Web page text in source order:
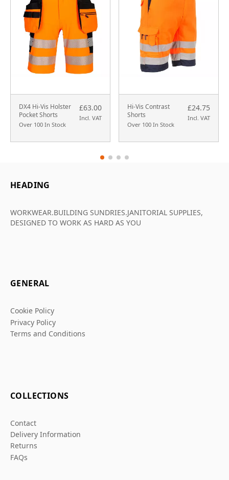
DX4 Hi-Vis Holster
Pocket Shorts
Over 100 In Stock
£63.00
Incl. VAT
Hi-Vis Contrast
Shorts
Over 100 In Stock
£24.75
Incl. VAT
HEADING
WORKWEAR.BUILDING SUNDRIES.JANITORIAL SUPPLIES,
DESIGNED TO WORK AS HARD AS YOU
GENERAL
Cookie Policy
Privacy Policy
Terms and Conditions
COLLECTIONS
Contact
Delivery Information
Returns
FAQs